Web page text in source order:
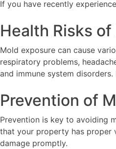
If you have recently
Health Risks
Mold exposure can cause
respiratory problems,
and immune system
Prevention of
Prevention is key to avoiding
that your property has proper
damage promptly.